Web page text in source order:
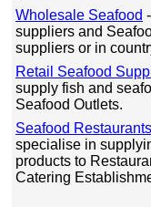
Wholesale Seafood
suppliers and
suppliers or in
Retail Seafood
supply fish and
Seafood Outlets.
Seafood Restaurants
specialise in
products to
Catering